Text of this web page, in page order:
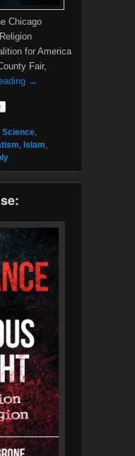
Chicago
for America
Fair,
→
Science,
, Islam,